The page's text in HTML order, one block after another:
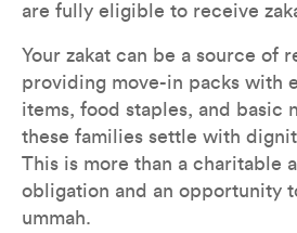
are fully eligible to receive
Your zakat can be a source of
providing move-in packs with
items, food staples, and basic
these families settle with
This is more than a charitable
obligation and an opportunity
ummah.